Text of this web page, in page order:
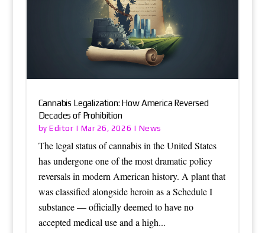
Cannabis Legalization: How America Reversed
Decades of Prohibition
byEditor | Mar 26, 2026 | News
The legal status of cannabis in the United States
has undergone one of the most dramatic policy
reversals in modern American history. A plant that
was classified alongside heroin as a Schedule I
substance — officially deemed to have no
accepted medical use and a high...